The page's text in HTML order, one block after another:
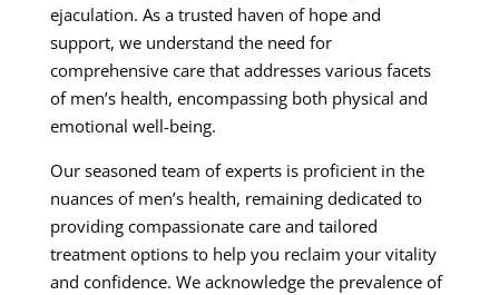
ejaculation. As a trusted haven of hope and
support, we understand the need for
comprehensive care that addresses various facets
of men’s health, encompassing both physical and
emotional well-being.
Our seasoned team of experts is proficient in the
nuances of men’s health, remaining dedicated to
providing compassionate care and tailored
treatment options to help you reclaim your vitality
and confidence. We acknowledge the prevalence of